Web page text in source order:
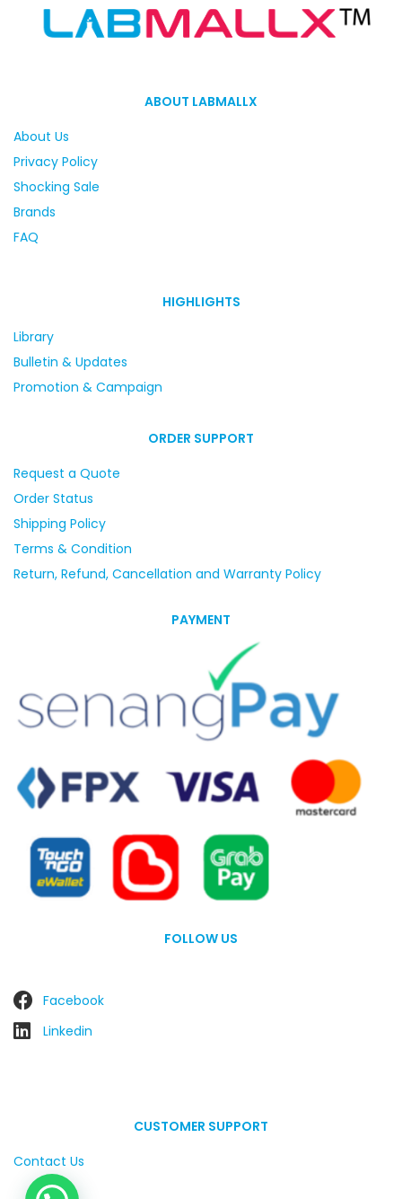
ABOUT LABMALLX
About Us
Privacy Policy
Shocking Sale
Brands
FAQ
HIGHLIGHTS
Library
Bulletin & Updates
Promotion & Campaign
ORDER SUPPORT
Request a Quote
Order Status
Shipping Policy
Terms & Condition
Return, Refund, Cancellation and Warranty Policy
PAYMENT
FOLLOW US
Facebook
Linkedin
CUSTOMER SUPPORT
Contact Us